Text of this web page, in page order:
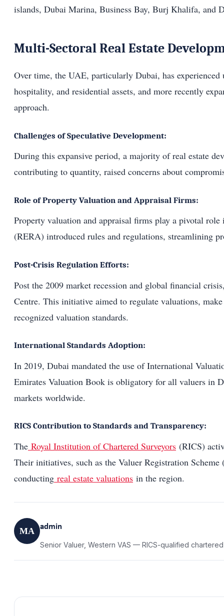
islands, Dubai Marina, Business Bay, Burj Khalifa, and
Multi-Sectoral Real Estate
Over time, the UAE, particularly Dubai, has
hospitality, and residential assets, and more recently
approach.
Challenges of Speculative Development:
During this expansive period, a majority of real estate
contributing to quantity, raised concerns about
Role of Property Valuation and Appraisal Firms:
Property valuation and appraisal firms play a pivotal
(RERA) introduced rules and regulations, streamlining
Post-Crisis Regulation Efforts:
Post the 2009 market recession and global financial
Centre. This initiative aimed to regulate valuations,
recognized valuation standards.
International Standards Adoption:
In 2019, Dubai mandated the use of International
Emirates Valuation Book is obligatory for all valuers in
markets worldwide.
RICS Contribution to Standards and Transparency:
The Royal Institution of Chartered Surveyors (RICS)
Their initiatives, such as the Valuer Registration
conducting real estate valuations in the region.
MA admin
Senior Valuer, Western VAS — RICS-qualified